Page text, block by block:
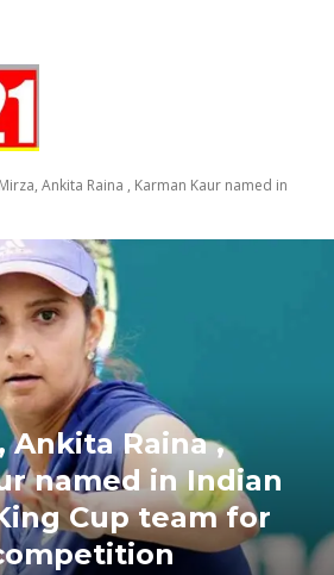
Ankita Raina , Karman Kaur named in
Ankita Raina ,
named in Indian
Cup team for